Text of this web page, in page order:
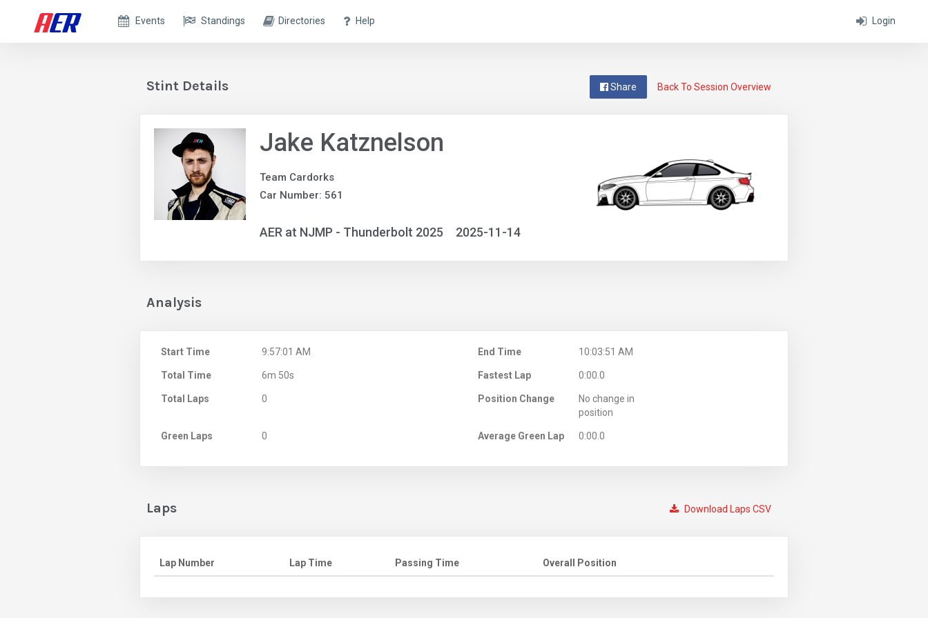
Login
Events Standings Directories Help
Back To Session Overview
Share
Stint Details
Jake Katznelson
Team Cardorks
Car Number: 561
AER at NJMP - Thunderbolt 2025 2025-11-14
Analysis
Start Time 9:57:01 AM End Time 10:03:51 AM
Total Time 6m 50s Fastest Lap 0:00.0
Total Laps 0 Position Change
No change in
position
Green Laps 0 Average Green Lap 0:00.0
Download Laps CSV
Laps
Lap Number Lap Time Passing Time Overall Position